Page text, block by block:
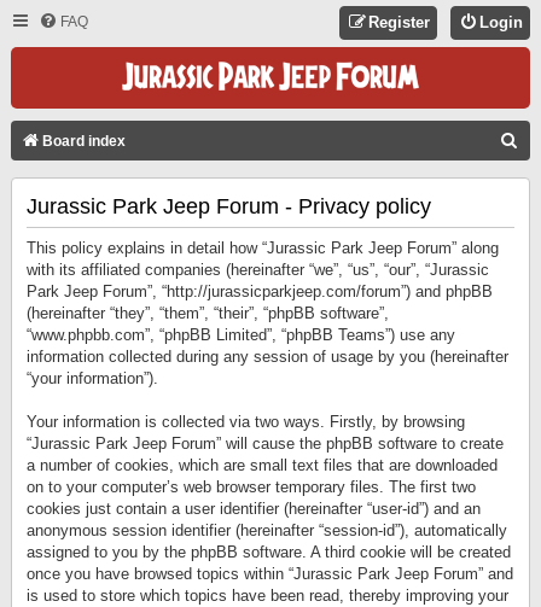
FAQ Login
Register
Board index
Jurassic Park Jeep Forum - Privacy policy
This policy explains in detail how “Jurassic Park Jeep Forum” along
with its affiliated companies (hereinafter “we”, “us”, “our”, “Jurassic
Park Jeep Forum”, “http://jurassicparkjeep.com/forum”) and phpBB
(hereinafter “they”, “them”, “their”, “phpBB software”,
“www.phpbb.com”, “phpBB Limited”, “phpBB Teams”) use any
information collected during any session of usage by you (hereinafter
“your information”).
Your information is collected via two ways. Firstly, by browsing
“Jurassic Park Jeep Forum” will cause the phpBB software to create
a number of cookies, which are small text files that are downloaded
on to your computer’s web browser temporary files. The first two
cookies just contain a user identifier (hereinafter “user-id”) and an
anonymous session identifier (hereinafter “session-id”), automatically
assigned to you by the phpBB software. A third cookie will be created
once you have browsed topics within “Jurassic Park Jeep Forum” and
is used to store which topics have been read, thereby improving your